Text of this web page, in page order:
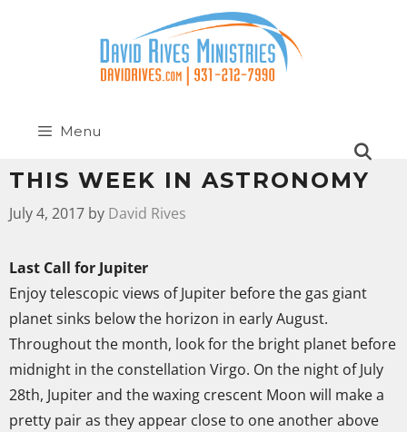
Menu
THIS WEEK IN ASTRONOMY
July 4, 2017 by David Rives
Last Call for Jupiter
Enjoy telescopic views of Jupiter before the gas giant
planet sinks below the horizon in early August.
Throughout the month, look for the bright planet before
midnight in the constellation Virgo. On the night of July
28th, Jupiter and the waxing crescent Moon will make a
pretty pair as they appear close to one another above